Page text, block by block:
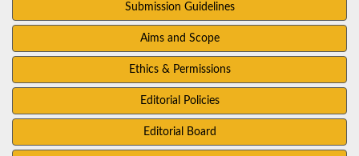
Submission Guidelines
Aims and Scope
Ethics & Permissions
Editorial Policies
Editorial Board